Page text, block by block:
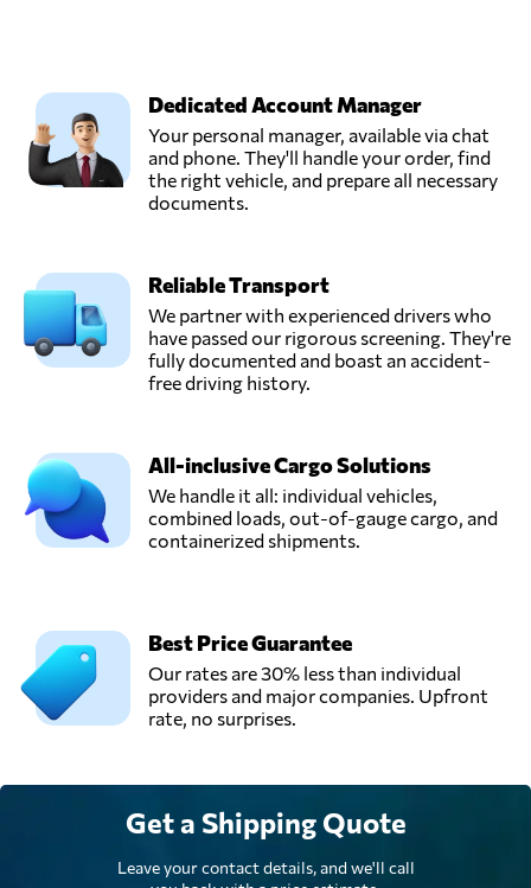
Dedicated Account Manager
Your personal manager, available via chat
and phone. They'll handle your order, find
the right vehicle, and prepare all necessary
documents.
Reliable Transport
We partner with experienced drivers who
have passed our rigorous screening. They're
fully documented and boast an accident-
free driving history.
All-inclusive Cargo Solutions
We handle it all: individual vehicles,
combined loads, out-of-gauge cargo, and
containerized shipments.
Best Price Guarantee
Our rates are 30% less than individual
providers and major companies. Upfront
rate, no surprises.
Get a Shipping Quote
Leave your contact details, and we'll call